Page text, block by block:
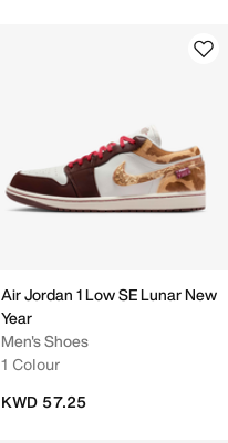
Air Jordan 1 Low SE Lunar New
Year
Men's Shoes
1 Colour
KWD 57.25